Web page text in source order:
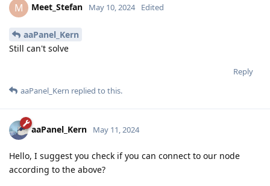
M Meet_Stefan May 10, 2024 Edited
aaPanel_Kern
Still can't solve
Reply
aaPanel_Kern replied to this.
aaPanel_Kern May 11, 2024
Hello, I suggest you check if you can connect to our node
according to the above?